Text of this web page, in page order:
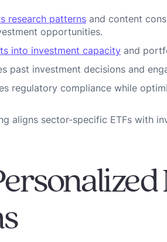
research patterns and content
opportunities.
into investment capacity and
past investment decisions and
regulatory compliance while
aligns sector-specific ETFs with